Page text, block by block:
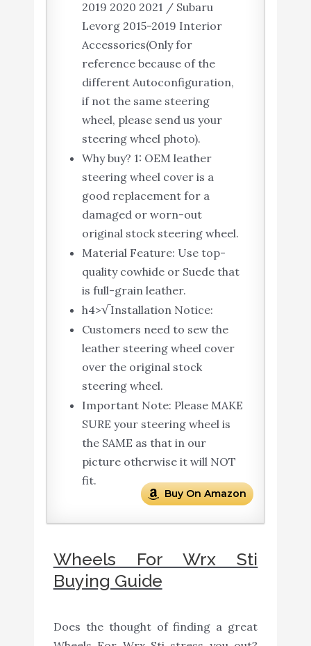
2019 2020 2021 / Subaru
Levorg 2015-2019 Interior
Accessories(Only for
reference because of the
different Autoconfiguration,
if not the same steering
wheel, please send us your
steering wheel photo).
Why buy? 1: OEM leather
steering wheel cover is a
good replacement for a
damaged or worn-out
original stock steering wheel.
Material Feature: Use top-
quality cowhide or Suede that
is full-grain leather.
h4>√Installation Notice:
Customers need to sew the
leather steering wheel cover
over the original stock
steering wheel.
Important Note: Please MAKE
SURE your steering wheel is
the SAME as that in our
picture otherwise it will NOT
fit.
Buy On Amazon
Wheels For Wrx Sti
Buying Guide
Does the thought of finding a great